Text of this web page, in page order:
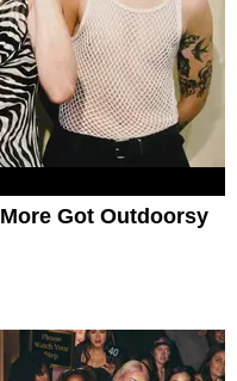
Got Outdoorsy